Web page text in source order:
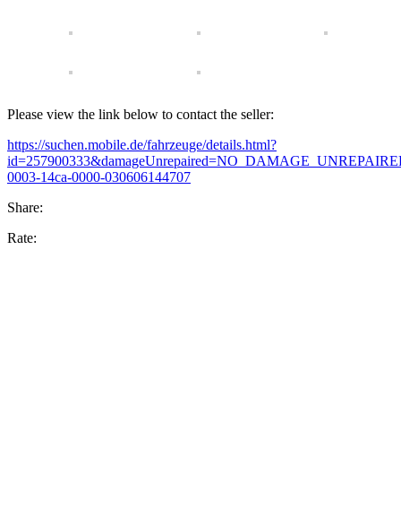
Please view the link below to contact the seller:
https://suchen.mobile.de/fahrzeuge/details.html?
0003-14ca-0000-030606144707
Share:
Rate: